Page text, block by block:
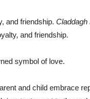
and friendship. Claddagh
and friendship.
symbol of love.
and child embrace